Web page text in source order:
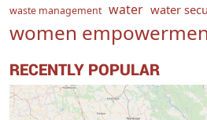
waste management water water
women
RECENTLY POPULAR